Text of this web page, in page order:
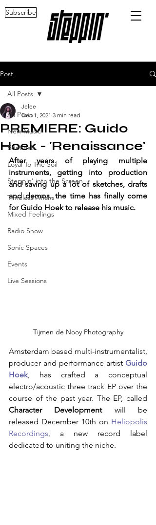
Subscribe
Post
All Posts
New Music
Editorials
Loyal To The Soil
Steppin' into the Screen
Timeless Affairs
Mixed Feelings
Radio Show
Sonic Spaces
Events
Live Sessions
All Posts
PREMIERE: Guido
Hoek - 'Renaissance'
Jelee
Dec 1, 2021 3 min read
After years of playing multiple
instruments, getting into production
and saving up a lot of sketches, drafts
and demos, the time has finally come
for Guido Hoek to release his music.
Tijmen de Nooy Photography
Amsterdam based multi-instrumentalist,
producer and performance artist Guido
Hoek , has crafted a conceptual
electro/acoustic three track EP over the
Character Development will be
released December 10th on Heliopolis
Recordings , a new record label
dedicated to uniting the niche.